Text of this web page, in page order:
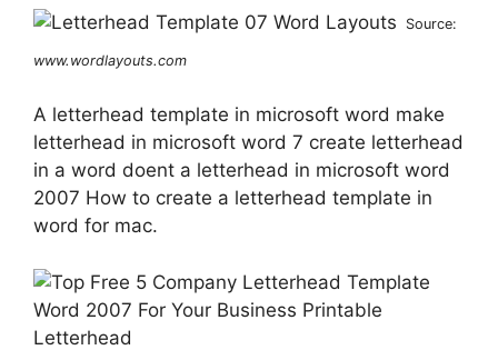
Source:
www.wordlayouts.com
A letterhead template in microsoft word make
letterhead in microsoft word 7 create letterhead
in a word doent a letterhead in microsoft word
2007 How to create a letterhead template in
word for mac.